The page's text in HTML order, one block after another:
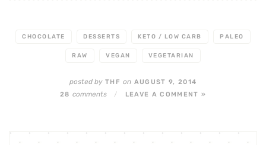
CHOCOLATE DESSERTS KETO / LOW CARB PALEO
RAW VEGAN VEGETARIAN
posted byTHFon AUGUST 9, 2014
28 comments / LEAVE A COMMENT »